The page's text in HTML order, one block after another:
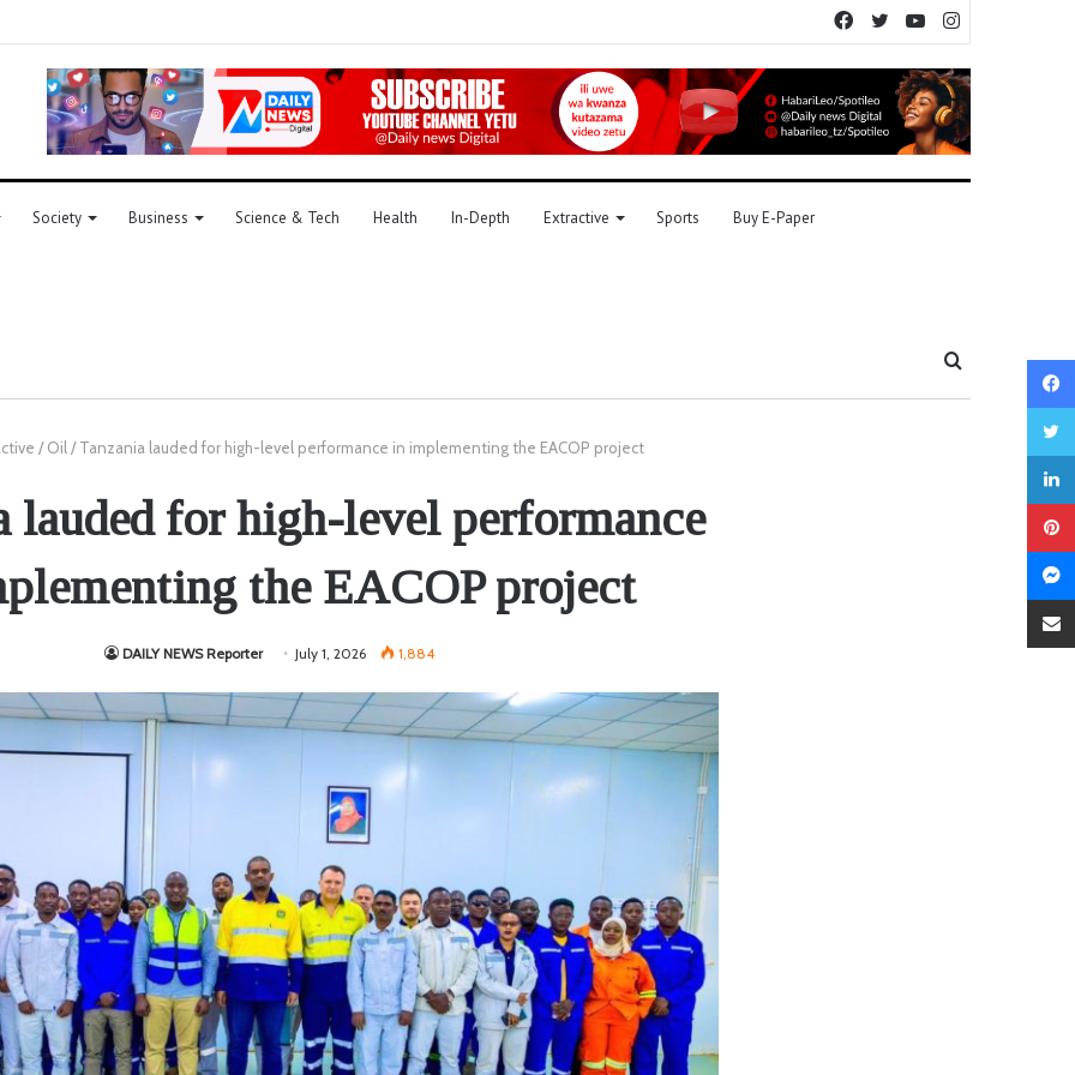
YouTube
Twitter
Facebook
Society Business Science & Tech Health In-Depth Extractive Sports Buy E-Paper
/ Oil / Tanzania lauded for high-level performance in implementing the EACOP project
lauded for high-level performance
the EACOP project
DAILY NEWS Reporter July 1, 2026 1,884